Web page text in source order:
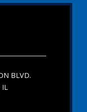
BLVD.
IL